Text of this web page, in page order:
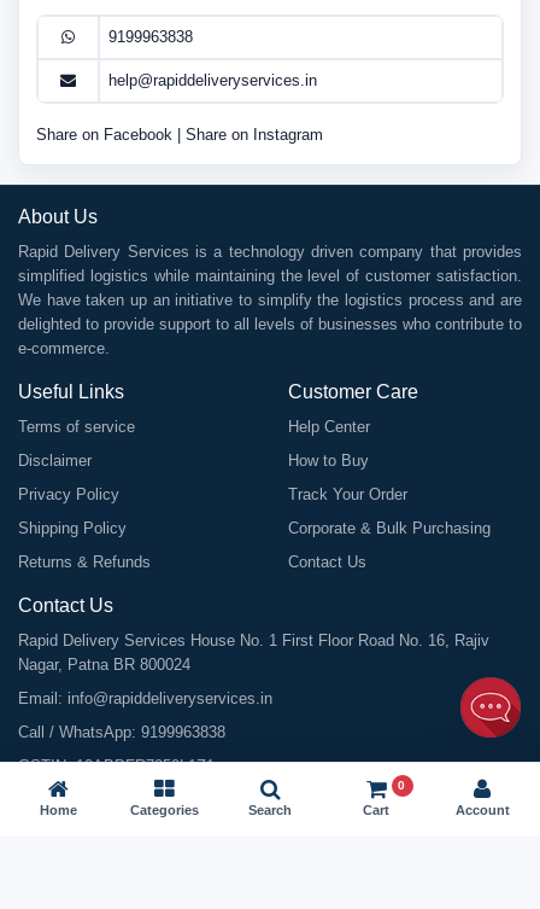
9199963838
help@rapiddeliveryservices.in
Share on Facebook Share on Instagram
About Us
Rapid Delivery Services is a technology driven company that provides
simplified logistics while maintaining the level of customer satisfaction.
We have taken up an initiative to simplify the logistics process and are
delighted to provide support to all levels of businesses who contribute to
e-commerce.
Useful Links
Terms of service
Disclaimer
Privacy Policy
Shipping Policy
Returns & Refunds
Customer Care
Help Center
How to Buy
Track Your Order
Corporate & Bulk Purchasing
Contact Us
Contact Us
Rapid Delivery Services House No. 1 First Floor Road No. 16, Rajiv
Nagar, Patna BR 800024
Email: info@rapiddeliveryservices.in
Call / WhatsApp: 9199963838
GSTIN: 10ABDFR7059L1Z1
Home Categories Search Cart
0
Account